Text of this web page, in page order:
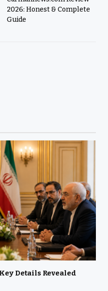
2026: Honest & Complete
Guide
Details Revealed